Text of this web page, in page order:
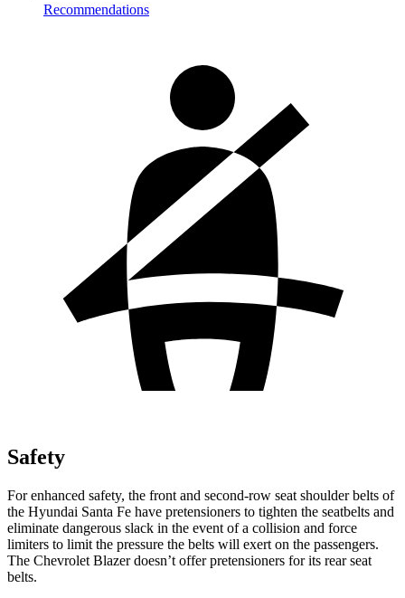
Recommendations
Safety
For enhanced safety, the front and second-row seat shoulder belts of
the Hyundai Santa Fe have pretensioners to tighten the seatbelts and
eliminate dangerous slack in the event of a collision and force
limiters to limit the pressure the belts will exert on the passengers.
The Chevrolet Blazer doesn’t offer pretensioners for its rear seat
belts.